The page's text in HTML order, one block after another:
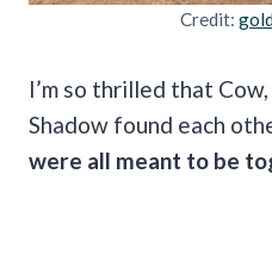
Credit:
I’m so thrilled that Cow,
Shadow found each
were all meant to be